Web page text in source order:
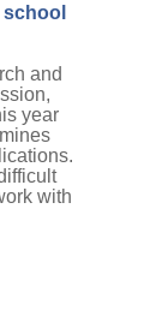
and
year
with